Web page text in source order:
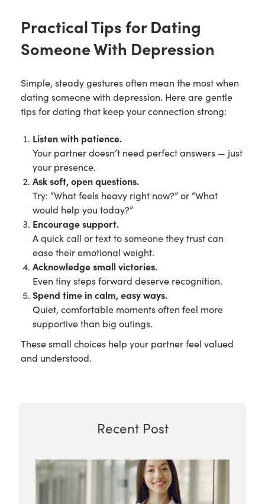
Practical Tips for Dating
Someone With Depression
Simple, steady gestures often mean the most when
dating someone with depression. Here are gentle
tips for dating that keep your connection strong:
Listen with patience.
Your partner doesn’t need perfect answers — just
your presence.
Ask soft, open questions.
Try: “What feels heavy right now?” or “What
would help you today?”
Encourage support.
A quick call or text to someone they trust can
ease their emotional weight.
Acknowledge small victories.
Even tiny steps forward deserve recognition.
Spend time in calm, easy ways.
Quiet, comfortable moments often feel more
supportive than big outings.
These small choices help your partner feel valued
and understood.
Recent Post